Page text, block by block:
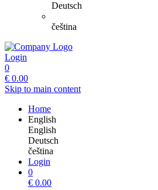
Deutsch
čeština
Login
0
€ 0.00
Skip to main content
Home
English
English
Deutsch
čeština
Login
0
€ 0.00